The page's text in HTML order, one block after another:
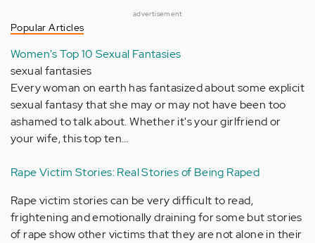
advertisement
Popular Articles
Women's Top 10 Sexual Fantasies
sexual fantasies
Every woman on earth has fantasized about some explicit
sexual fantasy that she may or may not have been too
ashamed to talk about. Whether it's your girlfriend or
your wife, this top ten…
Rape Victim Stories: Real Stories of Being Raped
Rape victim stories can be very difficult to read,
frightening and emotionally draining for some but stories
of rape show other victims that they are not alone in their